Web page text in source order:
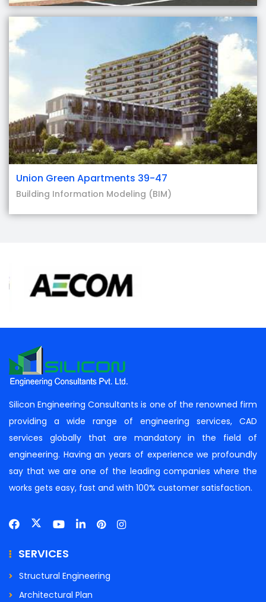
Union Green Apartments 39-47
Building Information Modeling (BIM)
Silicon Engineering Consultants is one of the renowned firm
providing a wide range of engineering services, CAD
services globally that are mandatory in the field of
engineering. Having an years of experience we profoundly
say that we are one of the leading companies where the
works gets easy, fast and with 100% customer satisfaction.
SERVICES
Structural Engineering
Architectural Plan